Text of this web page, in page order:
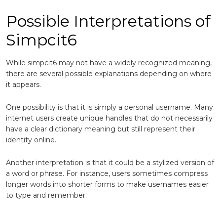
Possible Interpretations of
Simpcit6
While simpcit6 may not have a widely recognized meaning,
there are several possible explanations depending on where
it appears.
One possibility is that it is simply a personal username. Many
internet users create unique handles that do not necessarily
have a clear dictionary meaning but still represent their
identity online.
Another interpretation is that it could be a stylized version of
a word or phrase. For instance, users sometimes compress
longer words into shorter forms to make usernames easier
to type and remember.